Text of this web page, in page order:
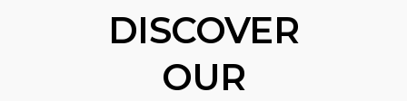
DISCOVER
OUR